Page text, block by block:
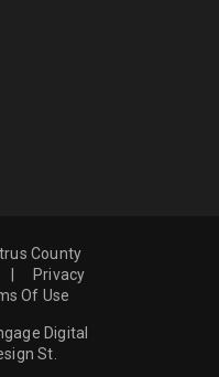
County
|
Privacy
Of Use
Digital
St.